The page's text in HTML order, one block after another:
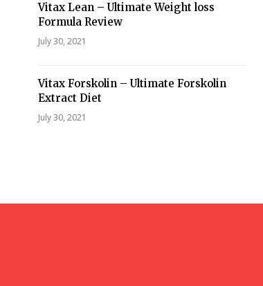
Vitax Lean – Ultimate Weight loss
Formula Review
July 30, 2021
Vitax Forskolin – Ultimate Forskolin
Extract Diet
July 30, 2021